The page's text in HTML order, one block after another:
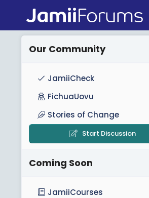
Our Community
JamiiCheck
FichuaUovu
Stories of Change
Start Discussion
Coming Soon
JamiiCourses